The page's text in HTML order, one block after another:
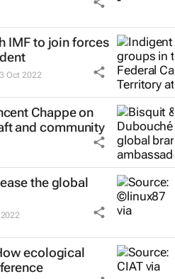
IMF to join forces
3 Oct 2022
Chappe on
and community
the global
ecological